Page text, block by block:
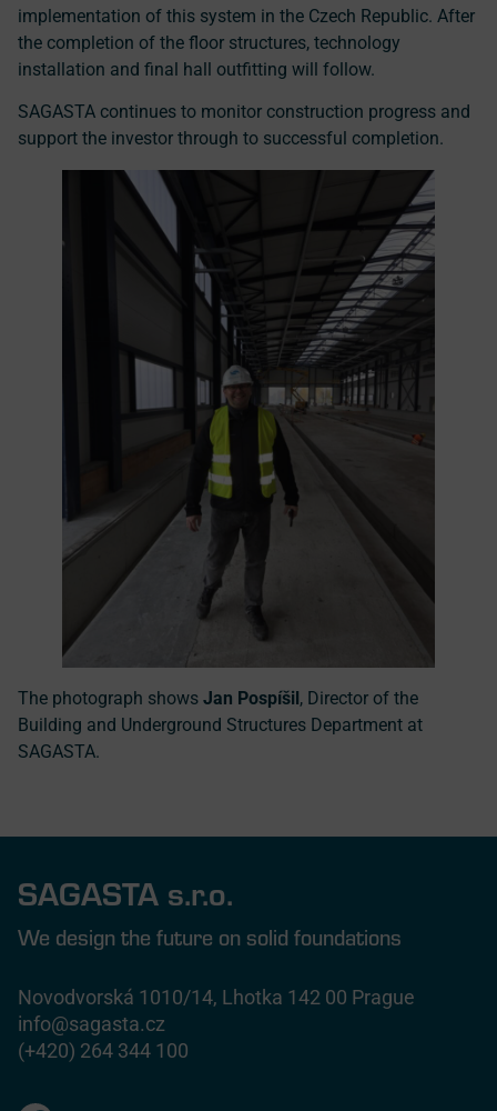
implementation of this system in the Czech Republic. After
the completion of the floor structures, technology
installation and final hall outfitting will follow.
SAGASTA continues to monitor construction progress and
support the investor through to successful completion.
The photograph shows Jan Pospíšil, Director of the
Building and Underground Structures Department at
SAGASTA.
SAGASTA s.r.o.
We design the future on solid foundations
Novodvorská 1010/14, Lhotka 142 00 Prague
info@sagasta.cz
(+420) 264 344 100